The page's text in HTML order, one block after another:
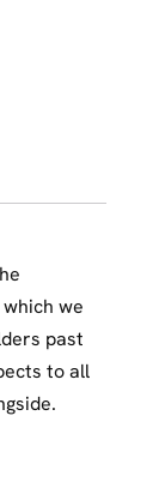
we
past
to all